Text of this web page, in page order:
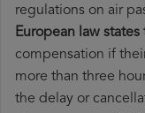
regulations on air
European law
compensation if
more than three
the delay or